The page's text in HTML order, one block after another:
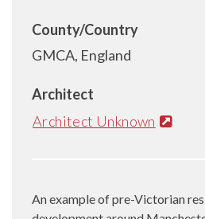
County/Country
GMCA, England
Architect
Architect Unknown
An example of pre-Victorian